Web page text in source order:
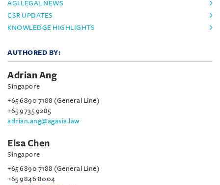
AGI LEGAL NEWS
CSR UPDATES
KNOWLEDGE HIGHLIGHTS
AUTHORED BY:
Adrian Ang
Singapore
+65 6890 7188 (General Line)
+65 9735 9285
adrian.ang@agasia.law
Elsa Chen
Singapore
+65 6890 7188 (General Line)
+65 9846 8004